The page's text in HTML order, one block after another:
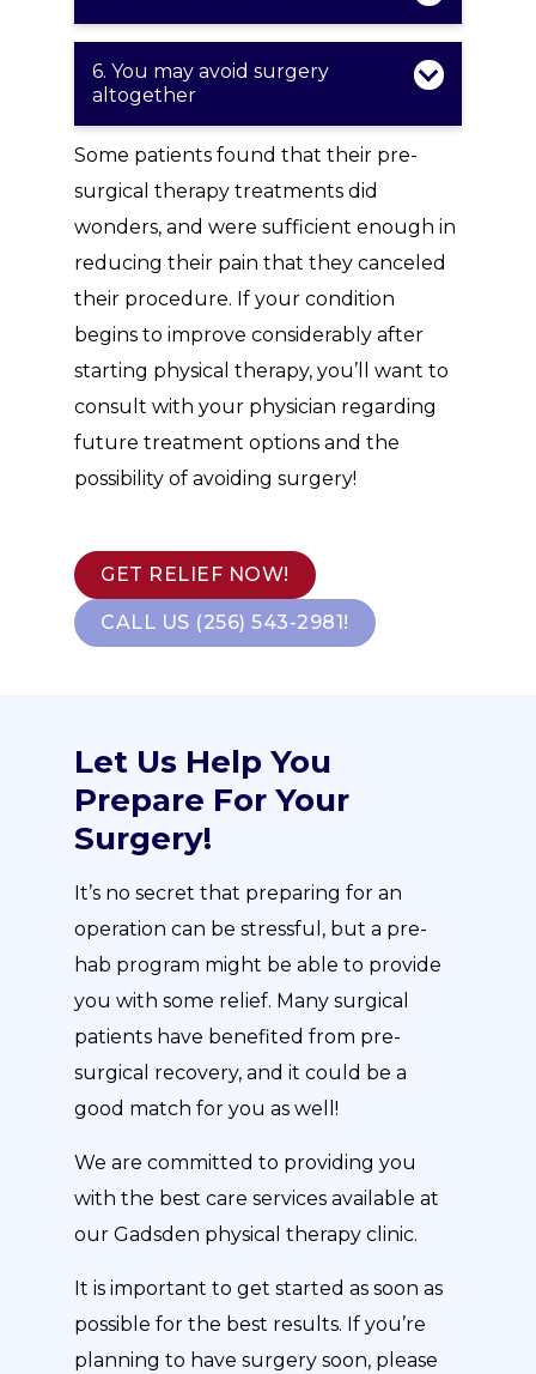
6. You may avoid surgery
altogether
Some patients found that their pre-
surgical therapy treatments did
wonders, and were sufficient enough in
reducing their pain that they canceled
their procedure. If your condition
begins to improve considerably after
starting physical therapy, you’ll want to
consult with your physician regarding
future treatment options and the
possibility of avoiding surgery!
GET RELIEF NOW!
CALL US (256) 543-2981!
Let Us Help You
Prepare For Your
Surgery!
It’s no secret that preparing for an
operation can be stressful, but a pre-
hab program might be able to provide
you with some relief. Many surgical
patients have benefited from pre-
surgical recovery, and it could be a
good match for you as well!
We are committed to providing you
with the best care services available at
our Gadsden physical therapy clinic.
It is important to get started as soon as
possible for the best results. If you’re
planning to have surgery soon, please